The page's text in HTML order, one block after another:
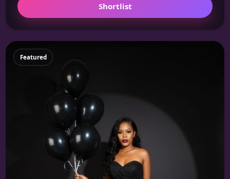
Shortlist
Featured